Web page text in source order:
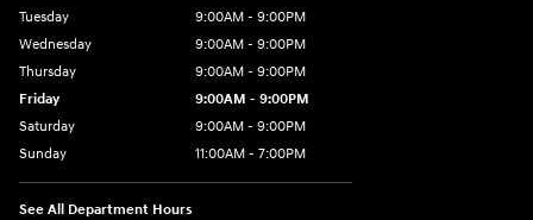
Tuesday
9:00AM - 9:00PM
Wednesday
9:00AM - 9:00PM
Thursday
9:00AM - 9:00PM
Friday
9:00AM - 9:00PM
Saturday
9:00AM - 9:00PM
Sunday
11:00AM - 7:00PM
See All Department Hours